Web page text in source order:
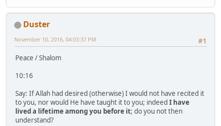
Duster
#1
November 10, 2016, 04:03:37 PM
Peace / Shalom
10:16
Say: If Allah had desired (otherwise) I would not have recited it
to you, nor would He have taught it to you; indeed I have
lived a lifetime among you before it; do you not then
understand?